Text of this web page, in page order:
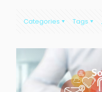
Categories Tags